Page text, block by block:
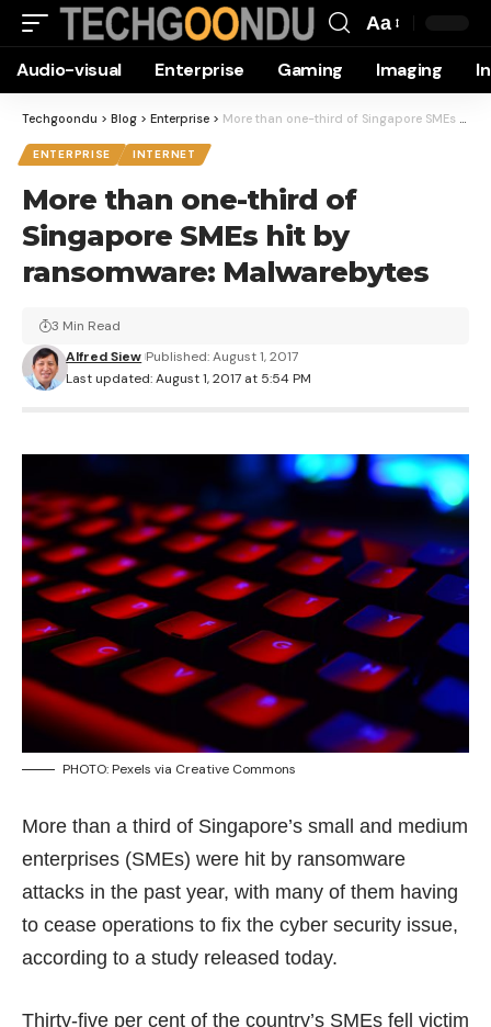
Resizer
Aa
Audio-visual Enterprise Gaming Imaging
Techgoondu > Blog > Enterprise > More than one-third of Singapore SMEs hit by ransomware: Malwarebytes
ENTERPRISE INTERNET
More than one-third of
Singapore SMEs hit by
ransomware: Malwarebytes
Last updated: August 1, 2017 at 5:54 PM
Alfred Siew Published: August 1, 2017
3 Min Read
PHOTO: Pexels via Creative Commons
More than a third of Singapore’s small and medium
enterprises (SMEs) were hit by ransomware
attacks in the past year, with many of them having
to cease operations to fix the cyber security issue,
according to a study released today.
Thirty-five per cent of the country’s SMEs fell victim